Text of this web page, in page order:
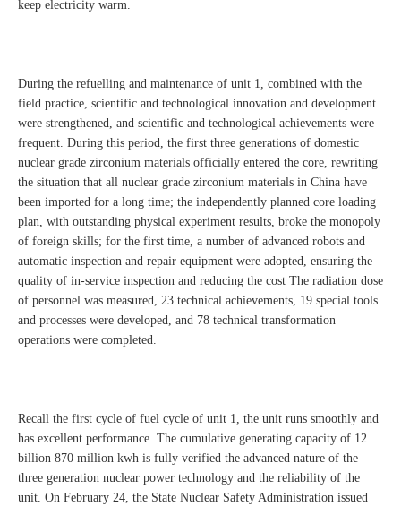
keep electricity warm.
During the refuelling and maintenance of unit 1, combined with the
field practice, scientific and technological innovation and development
were strengthened, and scientific and technological achievements were
frequent. During this period, the first three generations of domestic
nuclear grade zirconium materials officially entered the core, rewriting
the situation that all nuclear grade zirconium materials in China have
been imported for a long time; the independently planned core loading
plan, with outstanding physical experiment results, broke the monopoly
of foreign skills; for the first time, a number of advanced robots and
automatic inspection and repair equipment were adopted, ensuring the
quality of in-service inspection and reducing the cost The radiation dose
of personnel was measured, 23 technical achievements, 19 special tools
and processes were developed, and 78 technical transformation
operations were completed.
Recall the first cycle of fuel cycle of unit 1, the unit runs smoothly and
has excellent performance. The cumulative generating capacity of 12
billion 870 million kwh is fully verified the advanced nature of the
three generation nuclear power technology and the reliability of the
unit. On February 24, the State Nuclear Safety Administration issued